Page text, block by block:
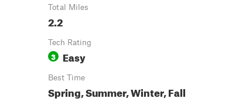
Total Miles
2.2
Tech Rating
3 Easy
Best Time
Spring, Summer, Winter, Fall